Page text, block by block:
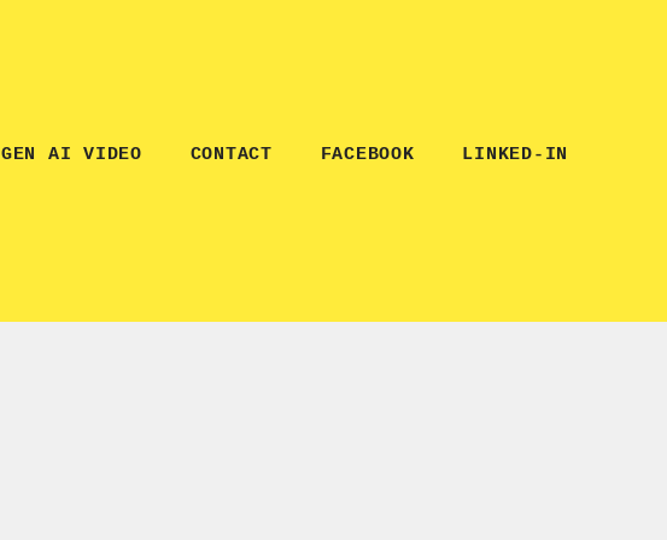
GEN AI VIDEO CONTACT FACEBOOK LINKED-IN